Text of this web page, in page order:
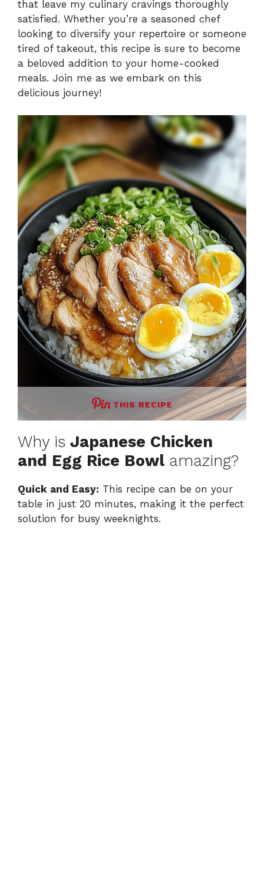
that leave my culinary cravings thoroughly
satisfied. Whether you’re a seasoned chef
looking to diversify your repertoire or someone
tired of takeout, this recipe is sure to become
a beloved addition to your home-cooked
meals. Join me as we embark on this
delicious journey!
THIS RECIPE
Why is Japanese Chicken
and Egg Rice Bowlamazing?
Quick and Easy: This recipe can be on your
table in just 20 minutes, making it the perfect
solution for busy weeknights.